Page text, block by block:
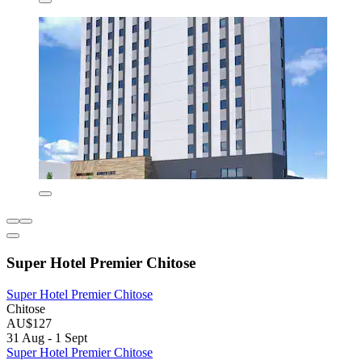
Super Hotel Premier Chitose
Super Hotel Premier Chitose
Chitose
AU$127
31 Aug - 1 Sept
Super Hotel Premier Chitose